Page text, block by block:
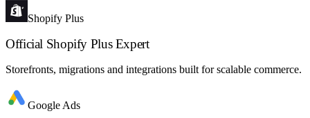
Shopify Plus
Official Shopify Plus Expert
Storefronts, migrations and integrations built for scalable commerce.
Google Ads